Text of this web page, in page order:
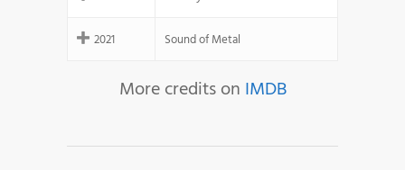
2021 Sound of Metal
More credits on IMDB